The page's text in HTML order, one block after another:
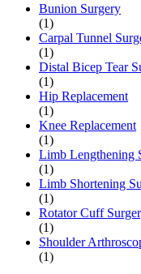
Bunion Surgery
(1)
Carpal Tunnel
(1)
Distal Bicep Tear
(1)
Hip Replacement
(1)
Knee Replacement
(1)
Limb Lengthening
(1)
Limb Shortening
(1)
Rotator Cuff
(1)
Shoulder
(1)